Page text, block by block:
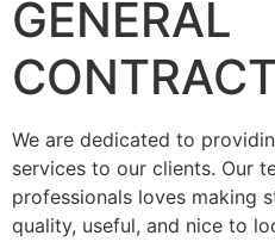
GENERAL
We are dedicated to
services to our clients. Our
professionals loves making
quality, useful, and nice to